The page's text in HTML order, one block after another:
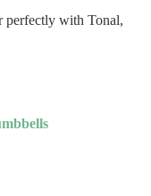
perfectly with Tonal,